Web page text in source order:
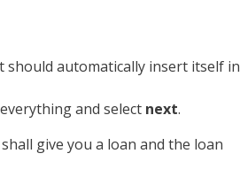
should automatically insert itself in
and select next.
give you a loan and the loan